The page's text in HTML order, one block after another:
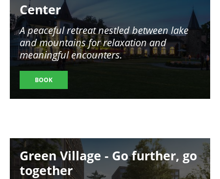
Center
A peaceful retreat nestled between lake
and mountains for relaxation and
meaningful encounters.
BOOK
Image
Green Village - Go further, go
together